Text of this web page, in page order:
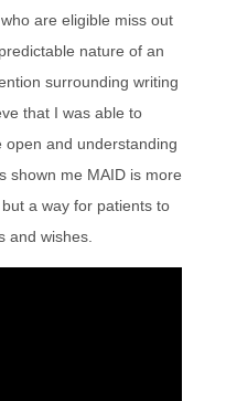
are eligible miss out
nature of an
surrounding writing
that I was able to
and understanding
shown me MAID is more
a way for patients to
and wishes.